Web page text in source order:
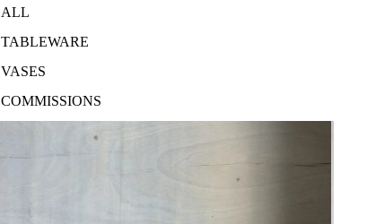
ALL
TABLEWARE
VASES
COMMISSIONS